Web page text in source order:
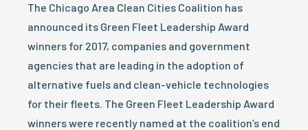
The Chicago Area Clean Cities Coalition has
announced its Green Fleet Leadership Award
winners for 2017, companies and government
agencies that are leading in the adoption of
alternative fuels and clean-vehicle technologies
for their fleets. The Green Fleet Leadership Award
winners were recently named at the coalition’s end